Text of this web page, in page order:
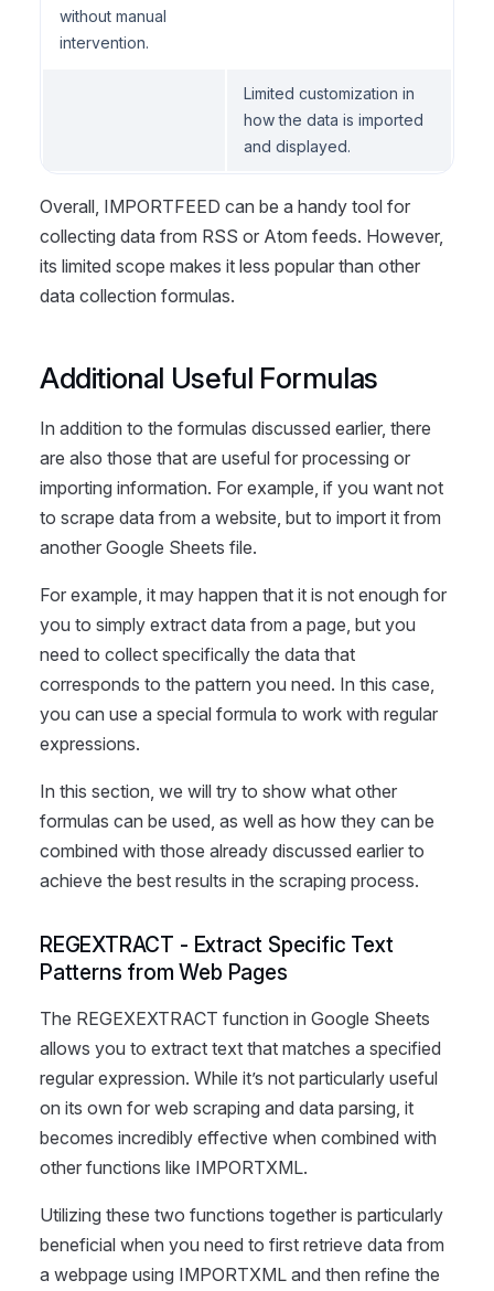
without manual
intervention.
Limited customization in
how the data is imported
and displayed.
Overall, IMPORTFEED can be a handy tool for
collecting data from RSS or Atom feeds. However,
its limited scope makes it less popular than other
data collection formulas.
Additional Useful Formulas
In addition to the formulas discussed earlier, there
are also those that are useful for processing or
importing information. For example, if you want not
to scrape data from a website, but to import it from
another Google Sheets file.
For example, it may happen that it is not enough for
you to simply extract data from a page, but you
need to collect specifically the data that
corresponds to the pattern you need. In this case,
you can use a special formula to work with regular
expressions.
In this section, we will try to show what other
formulas can be used, as well as how they can be
combined with those already discussed earlier to
achieve the best results in the scraping process.
REGEXTRACT - Extract Specific Text
Patterns from Web Pages
The REGEXEXTRACT function in Google Sheets
allows you to extract text that matches a specified
regular expression. While it’s not particularly useful
on its own for web scraping and data parsing, it
becomes incredibly effective when combined with
other functions like IMPORTXML.
Utilizing these two functions together is particularly
beneficial when you need to first retrieve data from
a webpage using IMPORTXML and then refine the